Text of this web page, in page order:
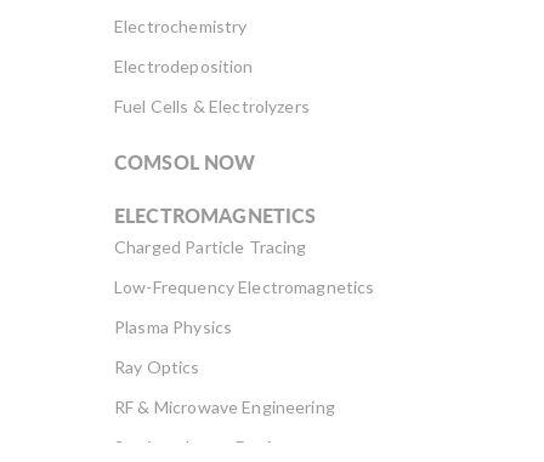
Electrochemistry
Electrodeposition
Fuel Cells & Electrolyzers
COMSOL NOW
ELECTROMAGNETICS
Charged Particle Tracing
Low-Frequency Electromagnetics
Plasma Physics
Ray Optics
RF & Microwave Engineering
Semiconductor Devices